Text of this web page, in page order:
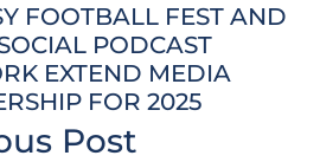
FOOTBALL FEST AND
PODCAST
EXTEND MEDIA
FOR 2025
Post